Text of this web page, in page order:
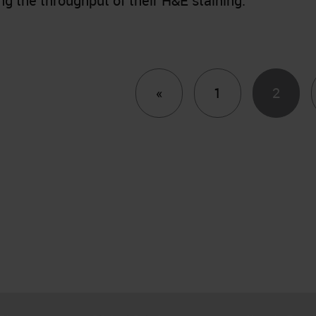
«Previous1 2